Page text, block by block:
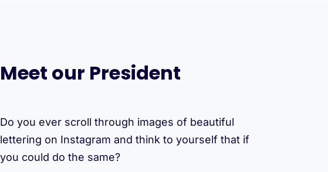
Meet our President
Do you ever scroll through images of beautiful
lettering on Instagram and think to yourself that if
you could do the same?